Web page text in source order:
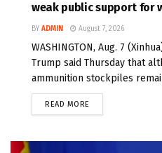
weak public support for
BY ADMIN August 7, 2026
WASHINGTON, Aug. 7
Trump said Thursday that
ammunition stockpiles
READ MORE